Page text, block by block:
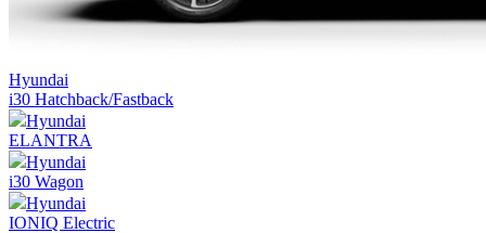
Hyundai
i30 Hatchback/Fastback
Hyundai
ELANTRA
Hyundai
i30 Wagon
Hyundai
IONIQ Electric